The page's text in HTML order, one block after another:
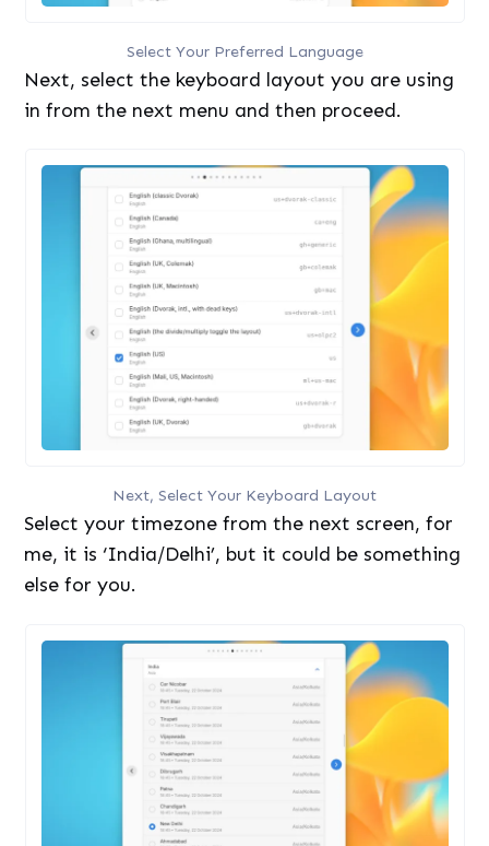
Select Your Preferred Language
Next, select the keyboard layout you are using
in from the next menu and then proceed.
Next, Select Your Keyboard Layout
Select your timezone from the next screen, for
me, it is ‘India/Delhi’, but it could be something
else for you.